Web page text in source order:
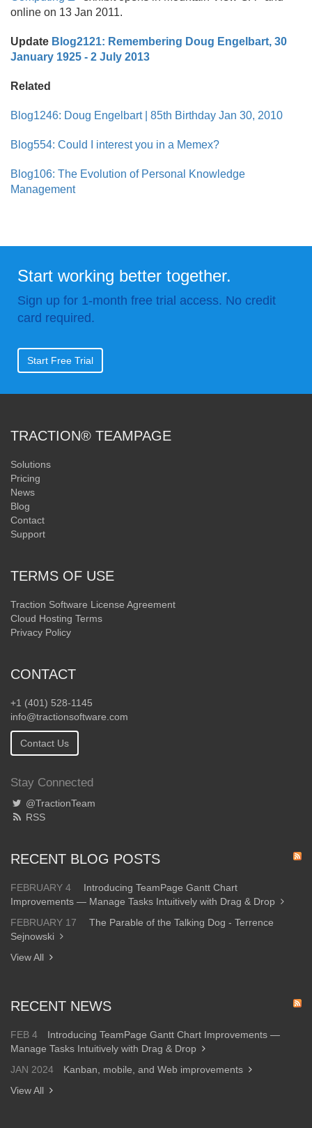
online on 13 Jan 2011.
Update Blog2121: Remembering Doug Engelbart, 30
January 1925 - 2 July 2013
Related
Blog1246: Doug Engelbart | 85th Birthday Jan 30, 2010
Blog554: Could I interest you in a Memex?
Blog106: The Evolution of Personal Knowledge
Management
Start working better together.
Sign up for 1-month free trial access. No credit
card required.
Start Free Trial
TRACTION® TEAMPAGE
Solutions
Pricing
News
Blog
Contact
Support
TERMS OF USE
Traction Software License Agreement
Cloud Hosting Terms
Privacy Policy
CONTACT
+1 (401) 528-1145
info@tractionsoftware.com
Contact Us
Stay Connected
@TractionTeam
RSS
RECENT BLOG POSTS
FEBRUARY 4
Introducing TeamPage Gantt Chart
Improvements — Manage Tasks Intuitively with Drag & Drop
FEBRUARY 17
The Parable of the Talking Dog - Terrence
Sejnowski
View All
RECENT NEWS
FEB 4
Introducing TeamPage Gantt Chart Improvements —
Manage Tasks Intuitively with Drag & Drop
JAN 2024
Kanban, mobile, and Web improvements
View All